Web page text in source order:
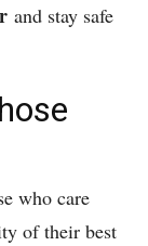
and stay safe
who care
of their best